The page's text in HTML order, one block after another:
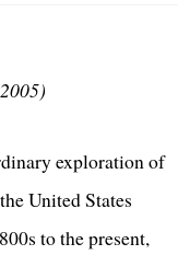
exploration of
United States
to the present,